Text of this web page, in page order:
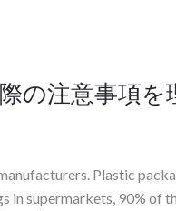
注意事項を
Plastic
in supermarkets, 90% of